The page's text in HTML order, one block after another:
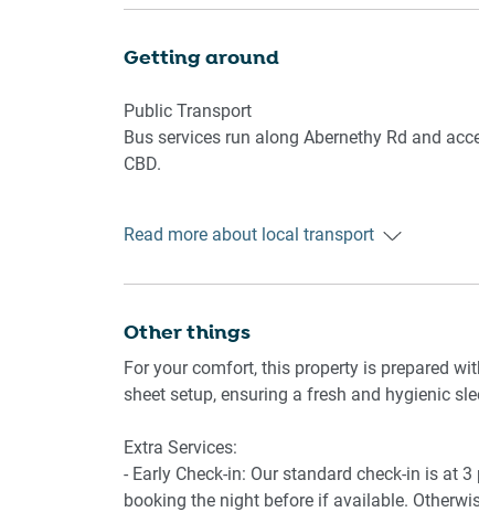
Kitchen & Dining Area
- Gas stovetop and electric oven
Bathroom & Laundry
- Laundry room available with washer and
- Study nook located near the entry door
- Wi-Fi is available
- Private amenities: Outdoor area with full
Getting around
Public Transport
Bus services run along Abernethy Rd and
CBD.
Byford is approx. 35 min (43 km) from Perth
Read more about local transport
Other things
For your comfort, this property is prepared
sheet setup, ensuring a fresh and hygienic
Extra Services:
- Early Check-in: Our standard check-in is at
booking the night before if available.